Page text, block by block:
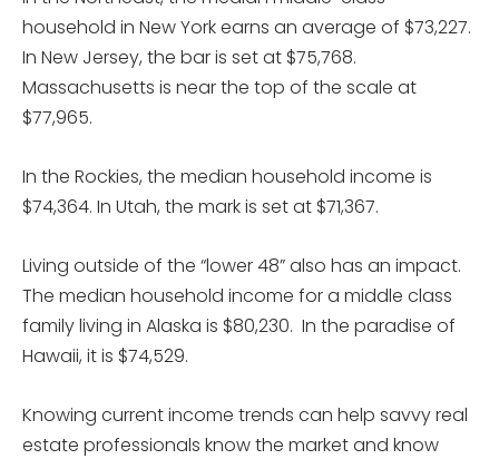
household in New York earns an average of $73,227.
In New Jersey, the bar is set at $75,768.
Massachusetts is near the top of the scale at
$77,965.
In the Rockies, the median household income is
$74,364. In Utah, the mark is set at $71,367.
Living outside of the “lower 48” also has an impact.
The median household income for a middle class
family living in Alaska is $80,230. In the paradise of
Hawaii, it is $74,529.
Knowing current income trends can help savvy real
estate professionals know the market and know